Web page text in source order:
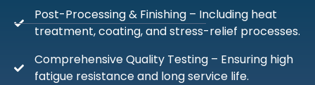
Post-Processing & Finishing – Including heat
treatment, coating, and stress-relief processes.
Comprehensive Quality Testing – Ensuring high
fatigue resistance and long service life.